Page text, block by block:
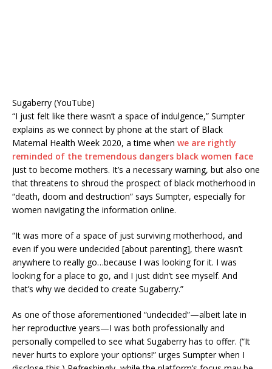
Sugaberry (YouTube)
“I just felt like there wasn’t a space of indulgence,” Sumpter
explains as we connect by phone at the start of Black
Maternal Health Week 2020, a time when we are rightly
reminded of the tremendous dangers black women face
just to become mothers. It’s a necessary warning, but also one
that threatens to shroud the prospect of black motherhood in
“death, doom and destruction” says Sumpter, especially for
women navigating the information online.
“It was more of a space of just surviving motherhood, and
even if you were undecided [about parenting], there wasn’t
anywhere to really go…because I was looking for it. I was
looking for a place to go, and I just didn’t see myself. And
that’s why we decided to create Sugaberry.”
As one of those aforementioned “undecided”—albeit late in
her reproductive years—I was both professionally and
personally compelled to see what Sugaberry has to offer. (“It
never hurts to explore your options!” urges Sumpter when I